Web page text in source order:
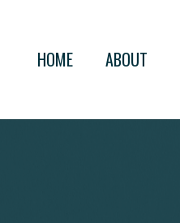
HOME ABOUT